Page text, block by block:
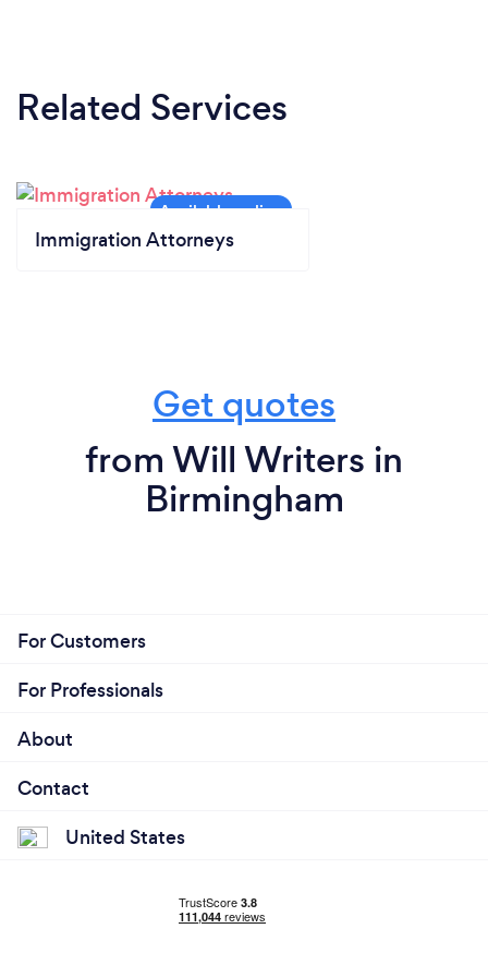
Related Services
Immigration Attorneys
Get quotes
from Will Writers in
Birmingham
For Customers
For Professionals
About
Contact
United States